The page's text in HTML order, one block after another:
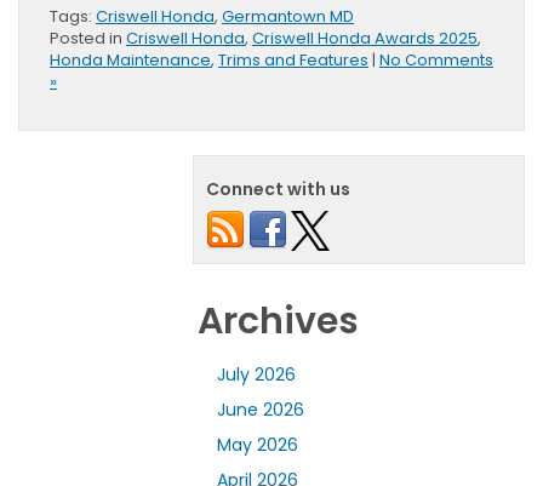
Tags: Criswell Honda, Germantown MD
Posted in Criswell Honda, Criswell Honda Awards 2025,
Honda Maintenance, Trims and Features | No Comments
»
Connect with us
Archives
July 2026
June 2026
May 2026
April 2026